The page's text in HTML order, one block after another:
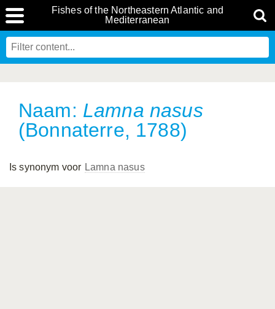
Fishes of the Northeastern Atlantic and
Mediterranean
Naam: Lamna nasus
(Bonnaterre, 1788)
Is synonym voor Lamna nasus